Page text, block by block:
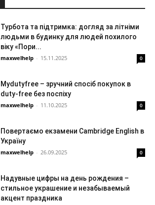
Турбота та підтримка: догляд за літніми
людьми в будинку для людей похилого
віку «Пори...
maxwelhelp - 15.11.2025 0
Mydutyfree – зручний спосіб покупок в
duty-free без поспіху
maxwelhelp - 11.10.2025 0
Повертаємо екзамени Cambridge English в
Україну
maxwelhelp - 26.09.2025 0
Надувные цифры на день рождения –
стильное украшение и незабываемый
акцент праздника